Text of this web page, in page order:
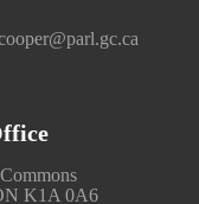
K1A 0A6